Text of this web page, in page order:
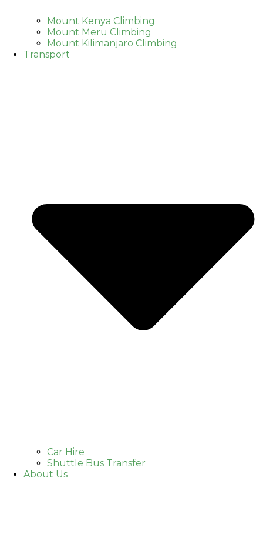
Mount Kenya Climbing
Mount Meru Climbing
Mount Kilimanjaro Climbing
Transport
Car Hire
Shuttle Bus Transfer
About Us